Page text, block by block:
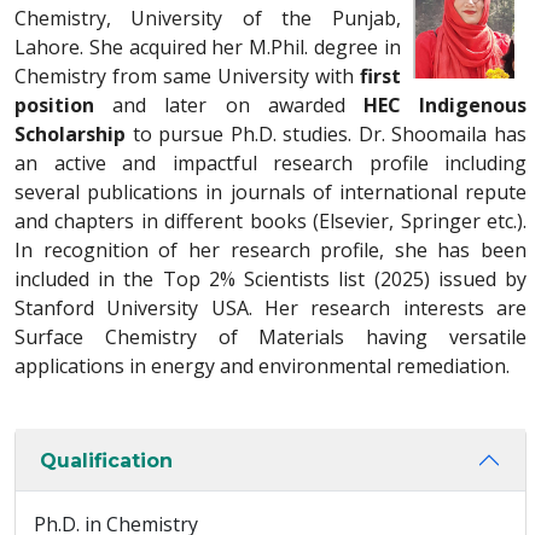
Chemistry, University of the Punjab,
Lahore. She acquired her M.Phil. degree in
Chemistry from same University with first
position and later on awarded HEC Indigenous
Scholarship to pursue Ph.D. studies. Dr. Shoomaila has
an active and impactful research profile including
several publications in journals of international repute
and chapters in different books (Elsevier, Springer etc.).
In recognition of her research profile, she has been
included in the Top 2% Scientists list (2025) issued by
Stanford University USA. Her research interests are
Surface Chemistry of Materials having versatile
applications in energy and environmental remediation.
Qualification
Ph.D. in Chemistry